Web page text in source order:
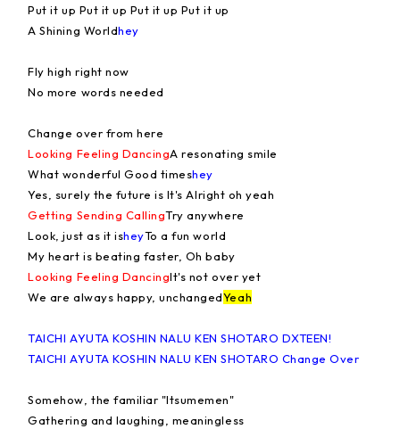
Put it up Put it up Put it up Put it up
A Shining Worldhey
Fly high right now
No more words needed
Change over from here
Looking Feeling DancingA resonating smile
What wonderful Good timeshey
Yes, surely the future is It's Alright oh yeah
Getting Sending CallingTry anywhere
Look, just as it isheyTo a fun world
My heart is beating faster, Oh baby
Looking Feeling DancingIt's not over yet
We are always happy, unchangedYeah
TAICHI AYUTA KOSHIN NALU KEN SHOTARO DXTEEN!
TAICHI AYUTA KOSHIN NALU KEN SHOTARO Change Over
Somehow, the familiar "Itsumemen"
Gathering and laughing, meaningless